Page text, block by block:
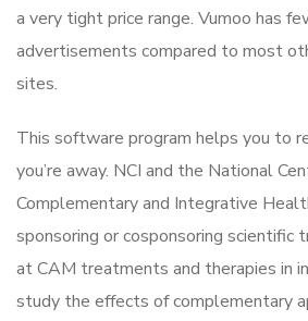
a very tight price range. Vumoo has
advertisements compared to most
sites.
This software program helps you to
you’re away. NCI and the National
Complementary and Integrative
sponsoring or cosponsoring
at CAM treatments and therapies in
study the effects of complementary